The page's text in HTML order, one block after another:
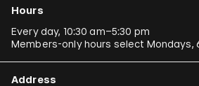
Hours
Every day, 10:30 am–5:30 pm
Members-only hours select Mondays,
Address